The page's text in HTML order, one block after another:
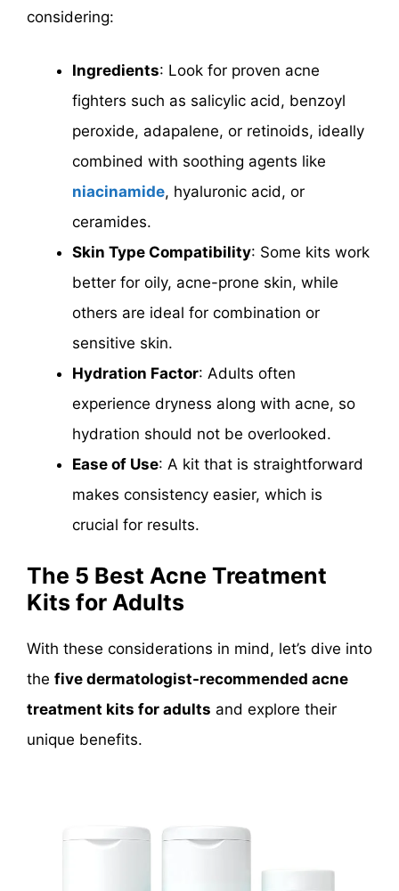
considering:
Ingredients: Look for proven acne
fighters such as salicylic acid, benzoyl
peroxide, adapalene, or retinoids, ideally
combined with soothing agents like
niacinamide, hyaluronic acid, or
ceramides.
Skin Type Compatibility: Some kits work
better for oily, acne-prone skin, while
others are ideal for combination or
sensitive skin.
Hydration Factor: Adults often
experience dryness along with acne, so
hydration should not be overlooked.
Ease of Use: A kit that is straightforward
makes consistency easier, which is
crucial for results.
The 5 Best Acne Treatment
Kits for Adults
With these considerations in mind, let’s dive into
the five dermatologist-recommended acne
treatment kits for adults and explore their
unique benefits.